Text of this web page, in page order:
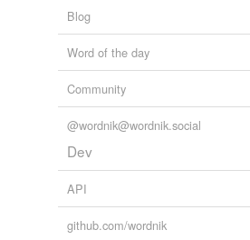
Blog
Word of the day
Community
@wordnik@wordnik.social
Dev
API
github.com/wordnik